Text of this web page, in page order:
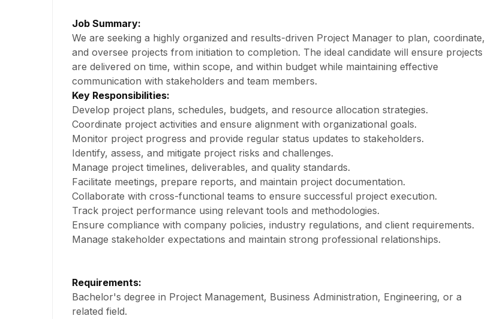
Job Summary:
We are seeking a highly organized and results-driven Project Manager to plan, coordinate,
and oversee projects from initiation to completion. The ideal candidate will ensure projects
are delivered on time, within scope, and within budget while maintaining effective
communication with stakeholders and team members.
Key Responsibilities:
Develop project plans, schedules, budgets, and resource allocation strategies.
Coordinate project activities and ensure alignment with organizational goals.
Monitor project progress and provide regular status updates to stakeholders.
Identify, assess, and mitigate project risks and challenges.
Manage project timelines, deliverables, and quality standards.
Facilitate meetings, prepare reports, and maintain project documentation.
Collaborate with cross-functional teams to ensure successful project execution.
Track project performance using relevant tools and methodologies.
Ensure compliance with company policies, industry regulations, and client requirements.
Manage stakeholder expectations and maintain strong professional relationships.
Requirements:
Bachelor's degree in Project Management, Business Administration, Engineering, or a
related field.